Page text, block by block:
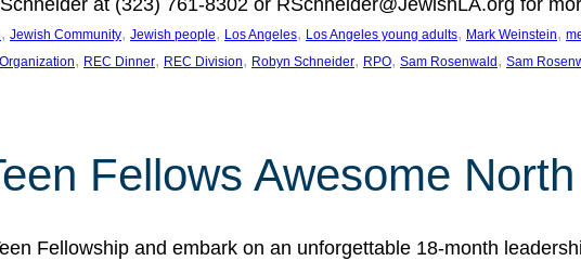
at (323) 761-8302 or RSchneider@JewishLA.org for
, Jewish Community, Jewish people, Los Angeles, Los Angeles young adults, Mark Weinstein,
, REC Dinner, REC Division, Robyn Schneider, RPO, Sam Rosenwald , Sam
Fellows Awesome
Fellowship and embark on an unforgettable 18-month